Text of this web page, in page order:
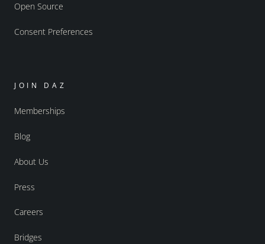
Open Source
Consent Preferences
JOIN DAZ
Memberships
Blog
About Us
Press
Careers
Bridges